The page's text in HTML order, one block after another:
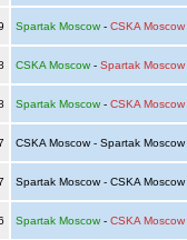
Spartak Moscow- CSKA Moscow
CSKA Moscow- Spartak Moscow
Spartak Moscow- CSKA Moscow
CSKA Moscow - Spartak Moscow
Spartak Moscow - CSKA Moscow
Spartak Moscow- CSKA Moscow